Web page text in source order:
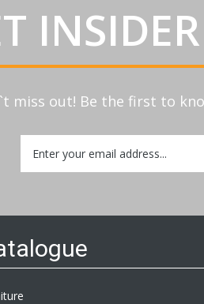
miss out! Be the first to
Up
for